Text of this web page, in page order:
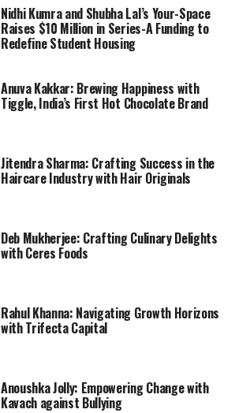
Nidhi Kumra and Shubha Lal’s Your-Space
Raises $10 Million in Series-A Funding to
Redefine Student Housing
Anuva Kakkar: Brewing Happiness with
Tiggle, India’s First Hot Chocolate Brand
Jitendra Sharma: Crafting Success in the
Haircare Industry with Hair Originals
Deb Mukherjee: Crafting Culinary Delights
with Ceres Foods
Rahul Khanna: Navigating Growth Horizons
with Trifecta Capital
Anoushka Jolly: Empowering Change with
Kavach against Bullying